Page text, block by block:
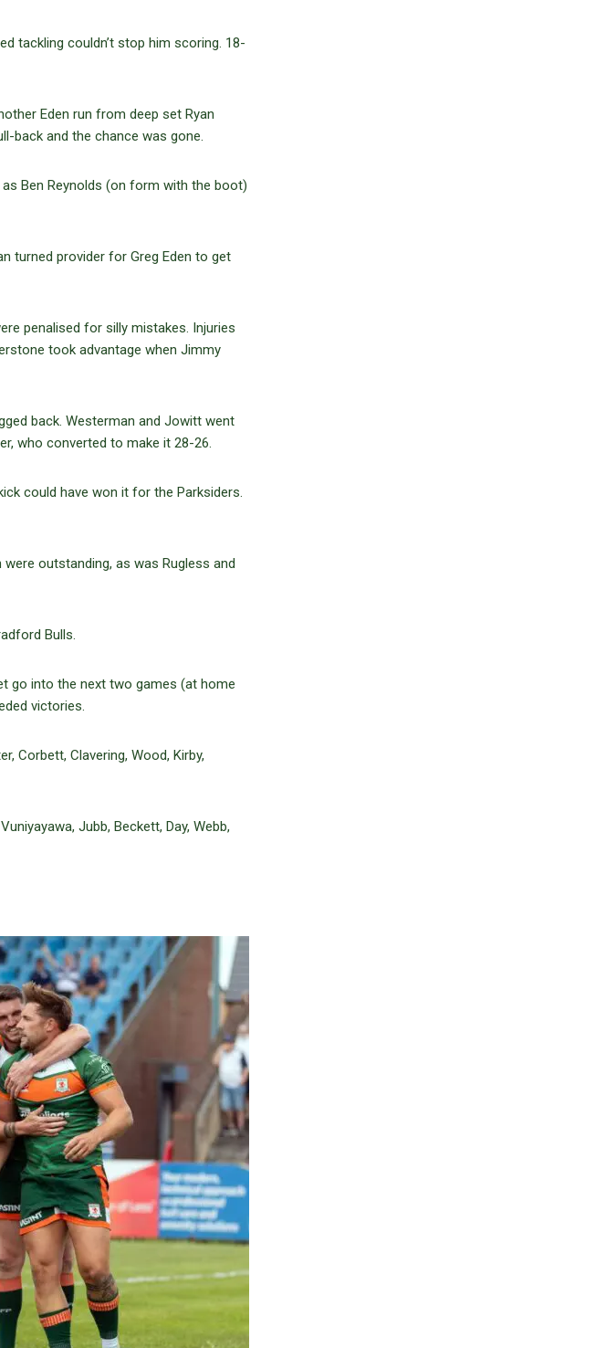
tackling couldn’t stop him scoring. 18-
Eden run from deep set Ryan
back and the chance was gone.
Ben Reynolds (on form with the boot)
turned provider for Greg Eden to get
penalised for silly mistakes. Injuries
took advantage when Jimmy
back. Westerman and Jowitt went
who converted to make it 28-26.
could have won it for the Parksiders.
outstanding, as was Rugless and
Bulls.
go into the next two games (at home
victories.
Corbett, Clavering, Wood, Kirby,
Jubb, Beckett, Day, Webb,